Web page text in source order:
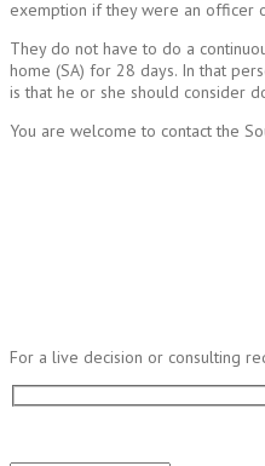
exemption if they were an officer
They do not have to do a
home (SA) for 28 days. In that
is that he or she should consider
You are welcome to contact the
For a live decision or consulting